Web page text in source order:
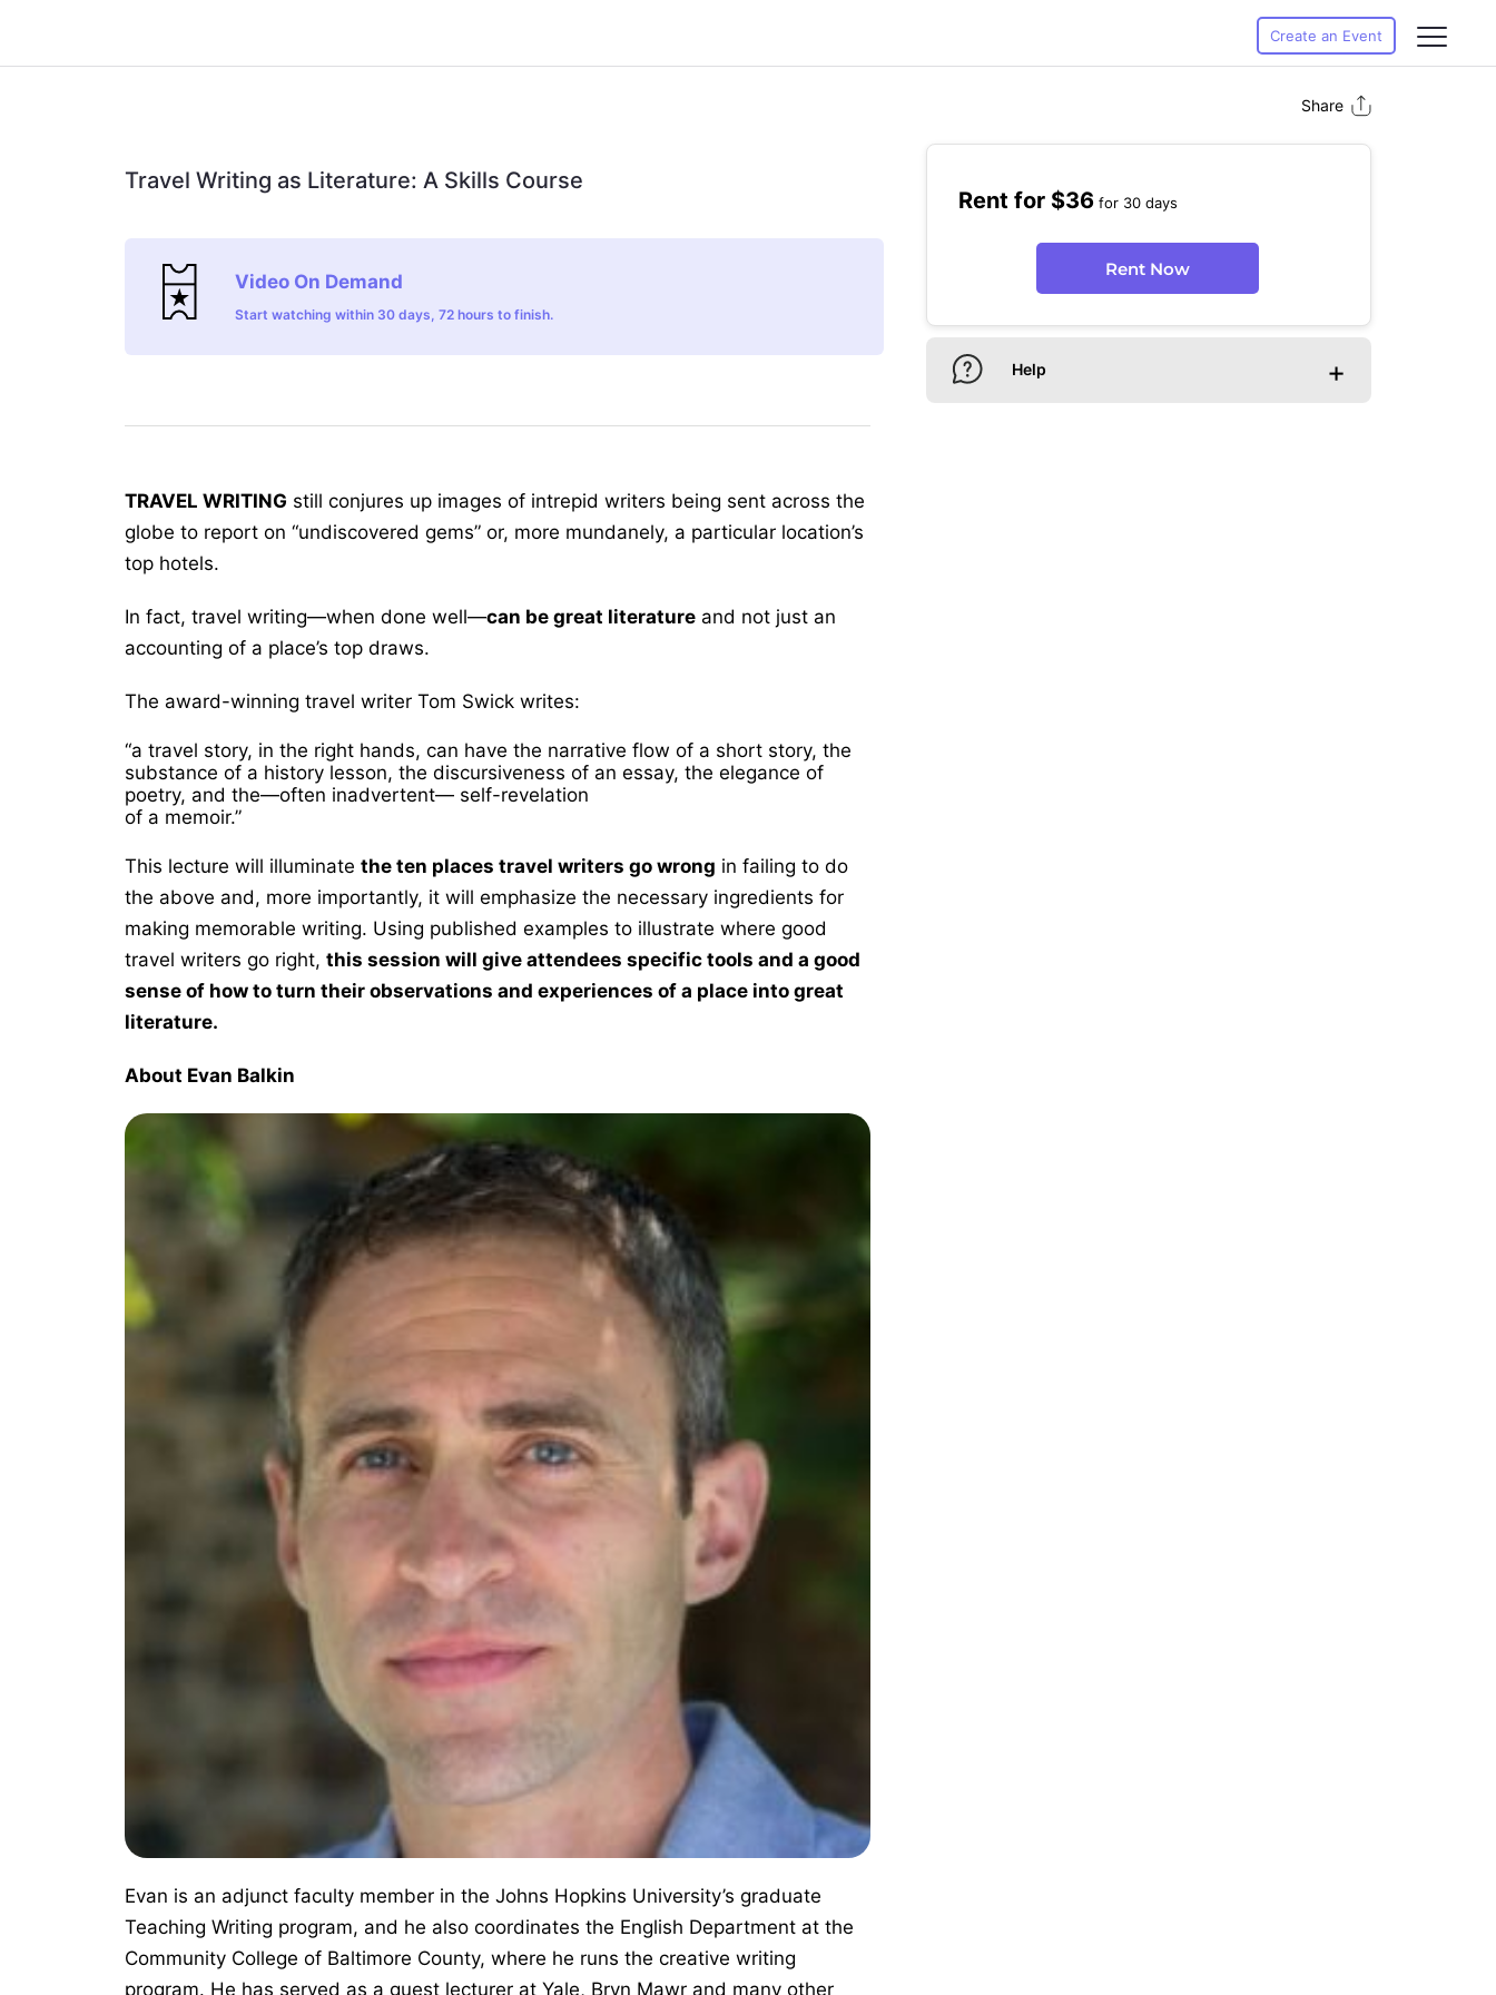
Create an Event
Share
Travel Writing as Literature: A Skills Course
Video On Demand
Start watching within 30 days, 72 hours to finish.
TRAVEL WRITING still conjures up images of intrepid writers being sent across the
globe to report on “undiscovered gems” or, more mundanely, a particular location’s
top hotels.
In fact, travel writing—when done well—can be great literature and not just an
accounting of a place’s top draws.
The award-winning travel writer Tom Swick writes:
“a travel story, in the right hands, can have the narrative flow of a short story, the
substance of a history lesson, the discursiveness of an essay, the elegance of
poetry, and the—often inadvertent— self-revelation
of a memoir.”
This lecture will illuminate the ten places travel writers go wrong in failing to do
the above and, more importantly, it will emphasize the necessary ingredients for
making memorable writing. Using published examples to illustrate where good
travel writers go right, this session will give attendees specific tools and a good
sense of how to turn their observations and experiences of a place into great
literature.
About Evan Balkin
Evan is an adjunct faculty member in the Johns Hopkins University’s graduate
Teaching Writing program, and he also coordinates the English Department at the
Community College of Baltimore County, where he runs the creative writing
program. He has served as a guest lecturer at Yale, Bryn Mawr and many other
Rent for $36 for 30 days
Rent Now
Help +